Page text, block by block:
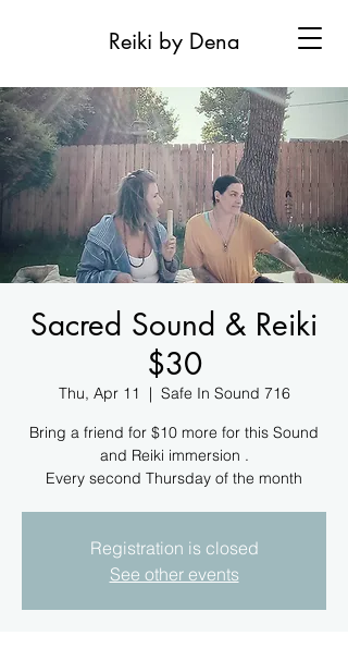
Reiki by Dena
Sacred Sound & Reiki
$30
Thu, Apr 11
  |
Safe In Sound 716
Bring a friend for $10 more for this Sound
and Reiki immersion .
Every second Thursday of the month
Registration is closed
See other events